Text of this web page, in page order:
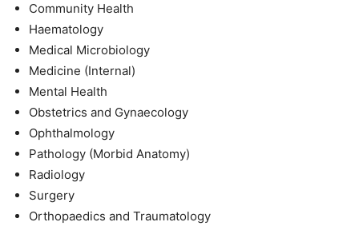
Community Health
Haematology
Medical Microbiology
Medicine (Internal)
Mental Health
Obstetrics and Gynaecology
Ophthalmology
Pathology (Morbid Anatomy)
Radiology
Surgery
Orthopaedics and Traumatology